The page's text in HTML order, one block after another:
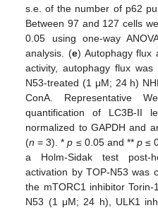
s.e. of the number of p62
Between 97 and 127 cells
0.05 using one-way
analysis. (e) Autophagy flux
activity, autophagy flux
N53-treated (1 μM; 24 h)
ConA. Representative
quantification of LC3B-II
normalized to GAPDH and
(n = 3). *p ≤ 0.05 and ** p≤
a Holm-Sidak test post-
activation by TOP-N53 was
the mTORC1 inhibitor
N53 (1 μM; 24 h), ULK1